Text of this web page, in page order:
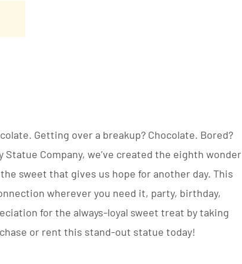
Getting over a breakup? Chocolate. Bored?
Company, we’ve created the eighth wonder
sweet that gives us hope for another day. This
wherever you need it, party, birthday,
for the always-loyal sweet treat by taking
or rent this stand-out statue today!